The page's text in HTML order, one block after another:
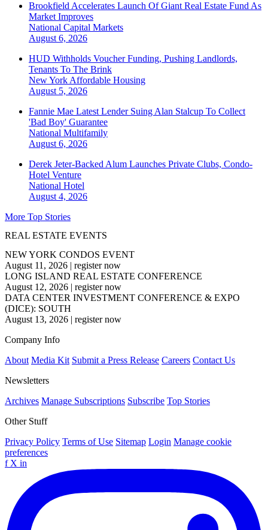
Brookfield Accelerates Launch Of Giant Real Estate Fund As
Market Improves
National Capital Markets
August 6, 2026
HUD Withholds Voucher Funding, Pushing Landlords,
Tenants To The Brink
New York Affordable Housing
August 5, 2026
Fannie Mae Latest Lender Suing Alan Stalcup To Collect
'Bad Boy' Guarantee
National Multifamily
August 6, 2026
Derek Jeter-Backed Alum Launches Private Clubs, Condo-
Hotel Venture
National Hotel
August 4, 2026
More Top Stories
REAL ESTATE EVENTS
NEW YORK CONDOS EVENT
August 11, 2026 | register now
LONG ISLAND REAL ESTATE CONFERENCE
August 12, 2026 | register now
DATA CENTER INVESTMENT CONFERENCE & EXPO
(DICE): SOUTH
August 13, 2026 | register now
Company Info
About Media Kit Submit a Press Release Careers Contact Us
Newsletters
Archives Manage Subscriptions Subscribe Top Stories
Other Stuff
Privacy Policy Terms of Use Sitemap Login Manage cookie
preferences
f X in